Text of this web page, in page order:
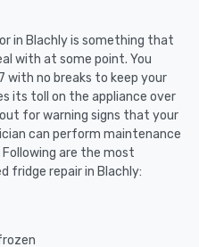
in Blachly is something that
with at some point. You
with no breaks to keep your
its toll on the appliance over
for warning signs that your
can perform maintenance
are the most
fridge repair in Blachly: